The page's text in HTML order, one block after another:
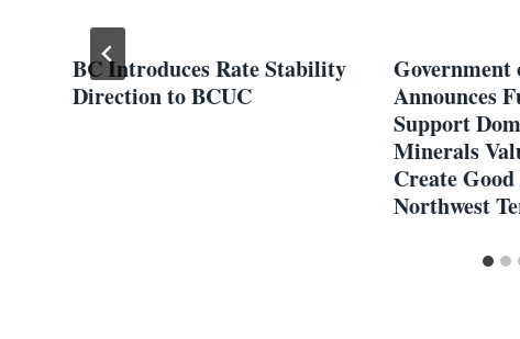
BC Introduces Rate Stability
Direction to BCUC
Government
Announces
Support
Minerals
Create
Northwest